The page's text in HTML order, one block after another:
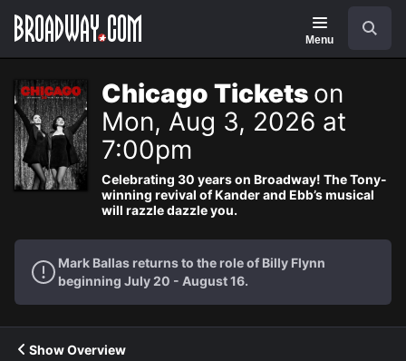
Navigation
Menu
Chicago Tickets on
Mon, Aug 3, 2026 at
7:00pm
Celebrating 30 years on Broadway! The Tony-
winning revival of Kander and Ebb’s musical
will razzle dazzle you.
Mark Ballas returns to the role of Billy Flynn
beginning July 20 - August 16.
Show Overview